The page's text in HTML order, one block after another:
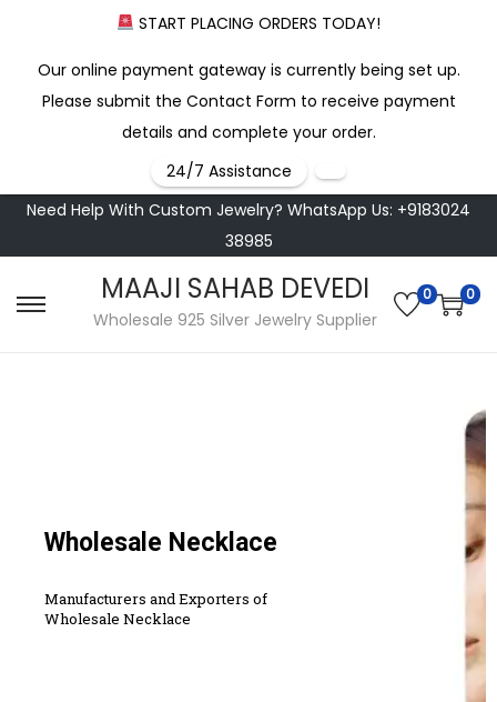
Need Help With Custom Jewelry? WhatsApp Us: +9183024
38985
MAAJI SAHAB DEVEDI
Wholesale 925 Silver Jewelry Supplier
0 0
Wholesale Necklace
Manufacturers and Exporters of
Wholesale Necklace
START PLACING ORDERS TODAY!
Our online payment gateway is currently being set up.
Please submit the Contact Form to receive payment
details and complete your order.
24/7 Assistance